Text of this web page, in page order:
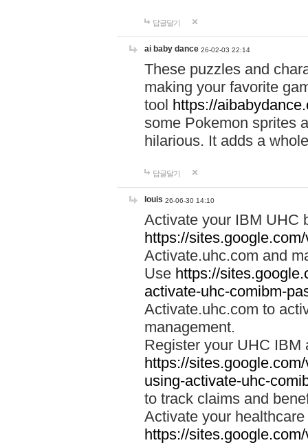
답글달기
ai baby dance 26-02-03 22:14
These puzzles and
making your favorite
tool https://
some Pokemon sprites
hilarious. It adds a
답글달기
louis 26-06-30 14:10
Activate your IBM UHC
https://
Activate.uhc.com and
Use https://
activate-uhc-comibm-
Activate.uhc.com to
management.
Register your UHC IBM
https://
using-activate-uhc-
to track claims and
Activate your
https://